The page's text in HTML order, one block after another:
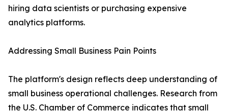
hiring data scientists or purchasing expensive
analytics platforms.
Addressing Small Business Pain Points
The platform's design reflects deep understanding of
small business operational challenges. Research from
the U.S. Chamber of Commerce indicates that small